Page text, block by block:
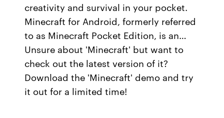
creativity and survival in your pocket.
Minecraft for Android, formerly referred
to as Minecraft Pocket Edition, is an…
Unsure about 'Minecraft' but want to
check out the latest version of it?
Download the 'Minecraft' demo and try
it out for a limited time!